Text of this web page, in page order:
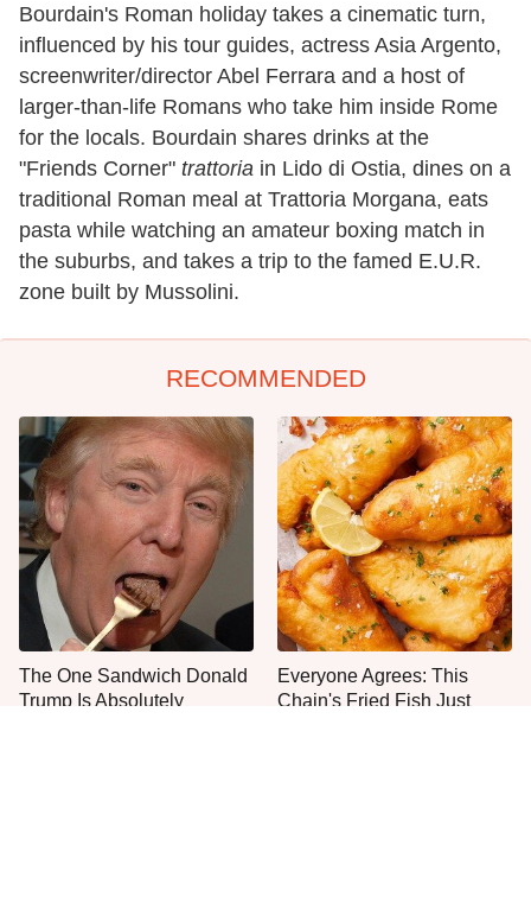
Bourdain's Roman holiday takes a cinematic turn,
influenced by his tour guides, actress Asia Argento,
screenwriter/director Abel Ferrara and a host of
larger-than-life Romans who take him inside Rome
for the locals. Bourdain shares drinks at the
"Friends Corner" trattoria in Lido di Ostia, dines on a
traditional Roman meal at Trattoria Morgana, eats
pasta while watching an amateur boxing match in
the suburbs, and takes a trip to the famed E.U.R.
zone built by Mussolini.
RECOMMENDED
The One Sandwich Donald
Trump Is Absolutely
Everyone Agrees: This
Chain's Fried Fish Just